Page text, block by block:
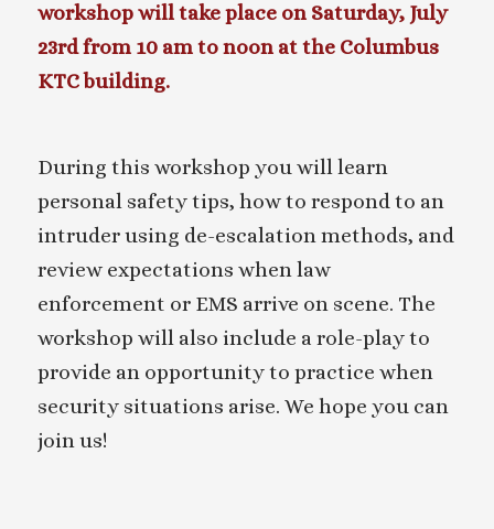
workshop will take place on Saturday, July
23rd from 10 am to noon at the Columbus
KTC building.
During this workshop you will learn
personal safety tips, how to respond to an
intruder using de-escalation methods, and
review expectations when law
enforcement or EMS arrive on scene. The
workshop will also include a role-play to
provide an opportunity to practice when
security situations arise. We hope you can
join us!